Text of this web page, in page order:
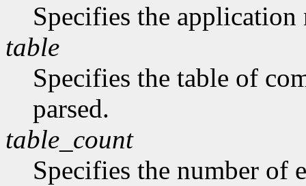
Specifies the application
table
Specifies the table of
parsed.
table_count
Specifies the number of